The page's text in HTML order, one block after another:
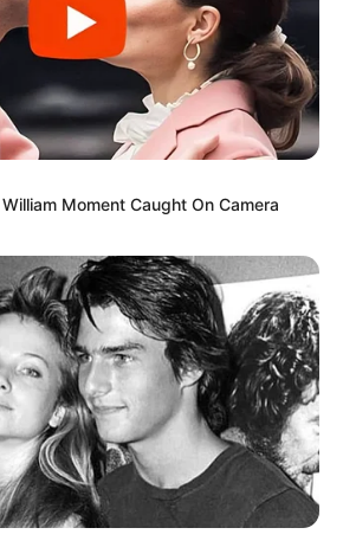
Moment Caught On Camera